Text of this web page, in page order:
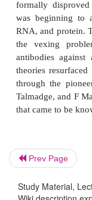
The
theory dates
the selective
theories, in
the specificity
The
was first
the 1930s
Prev Page
Study Material,